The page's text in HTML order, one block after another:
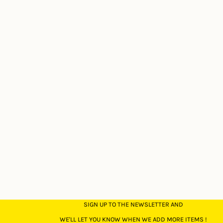
SIGN UP TO THE NEWSLETTER AND
WE'LL LET YOU KNOW WHEN WE ADD MORE ITEMS !